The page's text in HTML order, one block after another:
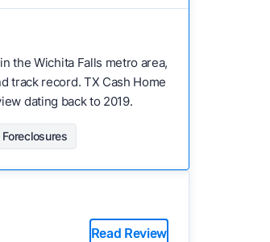
the Wichita Falls metro area,
track record. TX Cash Home
dating back to 2019.
Foreclosures
Read Review